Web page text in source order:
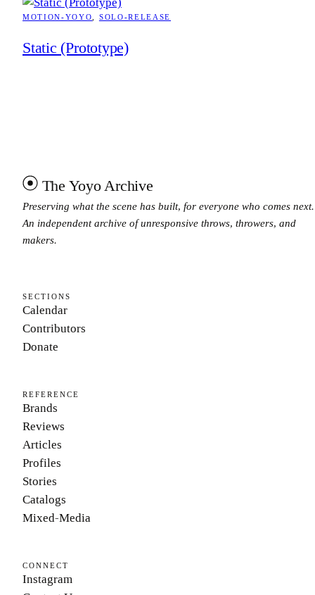
MOTION-YOYO SOLO-RELEASE
Static (Prototype)
The Yoyo Archive
Preserving what the scene has built, for everyone who comes next.
An independent archive of unresponsive throws, throwers, and
makers.
SECTIONS
Calendar
Contributors
Donate
REFERENCE
Brands
Reviews
Articles
Profiles
Stories
Catalogs
Mixed-Media
CONNECT
Instagram